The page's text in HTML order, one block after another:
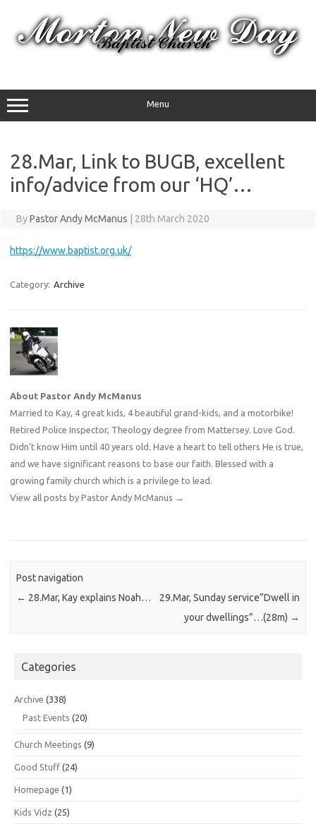
content
Menu
28.Mar, Link to BUGB, excellent
info/advice from our ‘HQ’…
ByPastor Andy McManus 28th March 2020
https://www.baptist.org.uk/
Category: Archive
About Pastor Andy McManus
Married to Kay, 4 great kids, 4 beautiful grand-kids, and a motorbike!
Retired Police Inspector, Theology degree from Mattersey. Love God.
Didn't know Him until 40 years old. Have a heart to tell others He is true,
and we have significant reasons to base our faith. Blessed with a
growing family church which is a privilege to lead.
View all posts by Pastor Andy McManus →
Post navigation
← 28.Mar, Kay explains Noah…
29.Mar, Sunday service”Dwell in
your dwellings”…(28m) →
Categories
Archive (338)
Past Events (20)
Church Meetings (9)
Good Stuff (24)
Homepage (1)
Kids Vidz (25)